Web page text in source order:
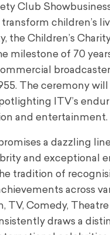
Club
children’s
the Children’s
milestone of 70
The ceremony
ITV’s
and entertainment.
a dazzling
and exceptional
tradition of
across
TV, Comedy,
draws a